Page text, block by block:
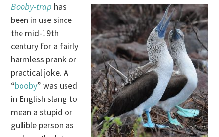
Booby-trap has
been in use since
the mid-19th
century for a fairly
harmless prank or
practical joke. A
“booby” was used
in English slang to
mean a stupid or
gullible person as